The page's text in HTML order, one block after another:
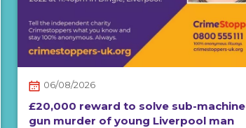
06/08/2026
£20,000 reward to solve sub-machine
gun murder of young Liverpool man